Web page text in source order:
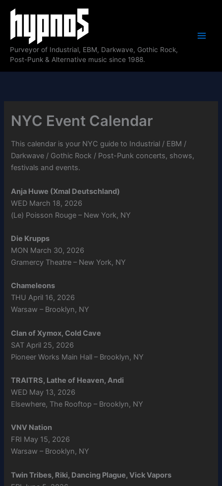
Purveyor of Industrial, EBM, Darkwave, Gothic Rock,
Post-Punk & Alternative music since 1988.
NYC Event Calendar
This calendar is your NYC guide to Industrial / EBM /
Darkwave / Gothic Rock / Post-Punk concerts, shows,
festivals and events.
Anja Huwe (Xmal Deutschland)
WED March 18, 2026
(Le) Poisson Rouge – New York, NY
Die Krupps
MON March 30, 2026
Gramercy Theatre – New York, NY
Chameleons
THU April 16, 2026
Warsaw – Brooklyn, NY
Clan of Xymox, Cold Cave
SAT April 25, 2026
Pioneer Works Main Hall – Brooklyn, NY
TRAITRS, Lathe of Heaven, Andi
WED May 13, 2026
Elsewhere, The Rooftop – Brooklyn, NY
VNV Nation
FRI May 15, 2026
Warsaw – Brooklyn, NY
Twin Tribes, Riki, Dancing Plague, Vick Vapors